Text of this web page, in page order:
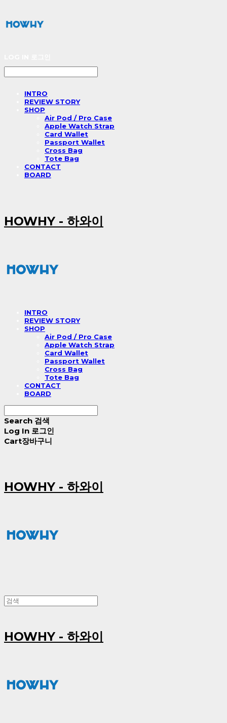
INTRO
REVIEW STORY
SHOP
Air Pod / Pro Case
Apple Watch Strap
Card Wallet
Passport Wallet
Cross Bag
Tote Bag
CONTACT
BOARD
HOWHY - 하와이
INTRO
REVIEW STORY
SHOP
Air Pod / Pro Case
Apple Watch Strap
Card Wallet
Passport Wallet
Cross Bag
Tote Bag
CONTACT
BOARD
Search 검색
Log In 로그인
Cart장바구니
HOWHY - 하와이
HOWHY - 하와이